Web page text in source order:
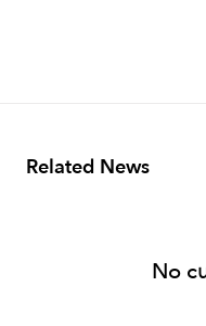
Related News
No